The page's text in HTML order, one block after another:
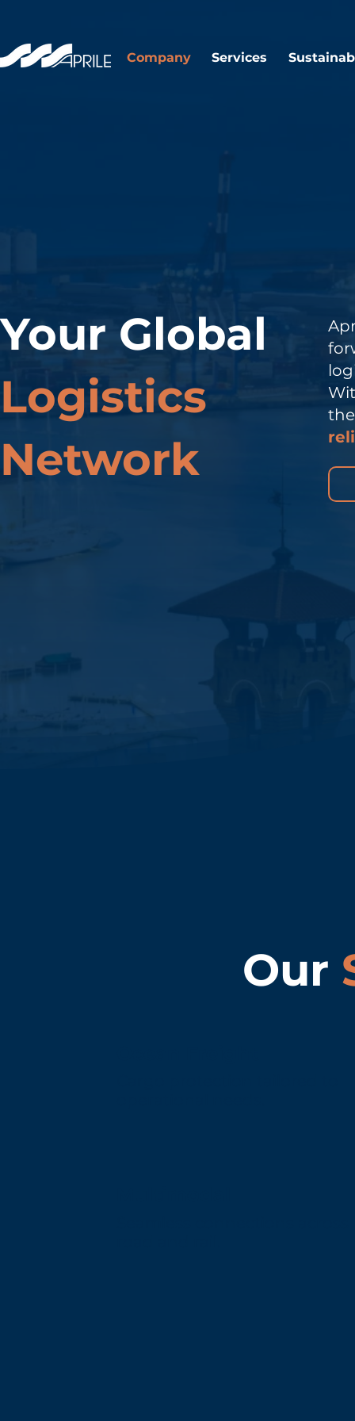
Company Services
Your Global
Logistics
Network
Our